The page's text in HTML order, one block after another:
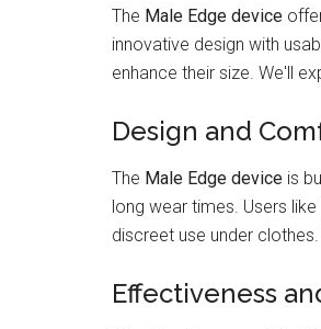
The Male Edge device
innovative design with
enhance their size. We'll
Design and
The Male Edge device is
long wear times. Users
discreet use under
Effectiveness